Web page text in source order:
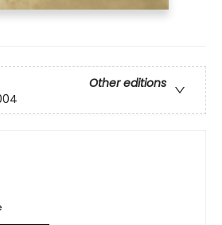
Other editions